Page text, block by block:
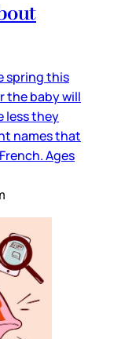
spring this
the baby will
less they
names that
Ages